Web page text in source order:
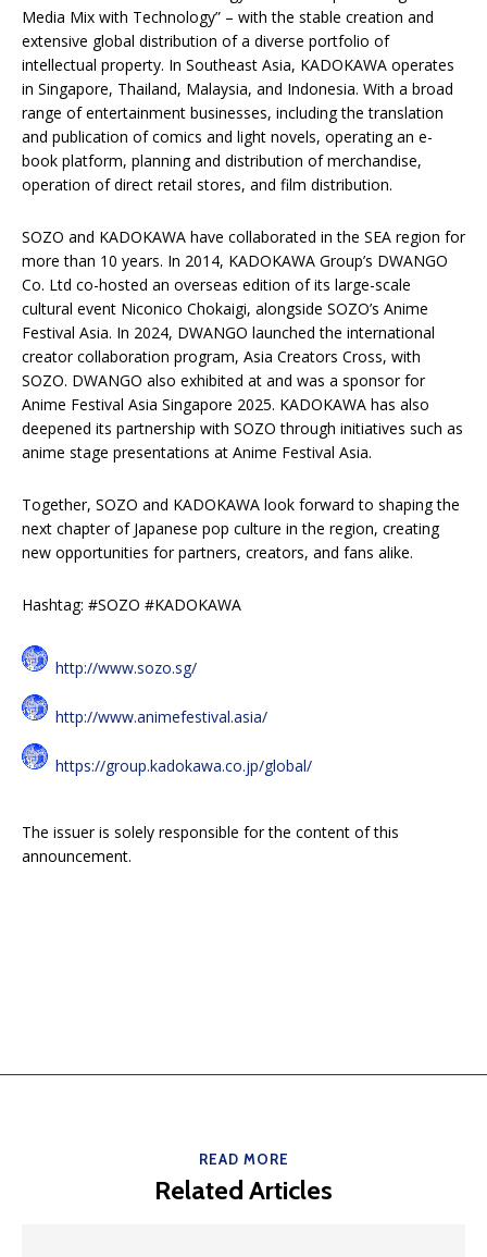
Media Mix with Technology” – with the stable creation and
extensive global distribution of a diverse portfolio of
intellectual property. In Southeast Asia, KADOKAWA operates
in Singapore, Thailand, Malaysia, and Indonesia. With a broad
range of entertainment businesses, including the translation
and publication of comics and light novels, operating an e-
book platform, planning and distribution of merchandise,
operation of direct retail stores, and film distribution.
SOZO and KADOKAWA have collaborated in the SEA region for
more than 10 years. In 2014, KADOKAWA Group’s DWANGO
Co. Ltd co-hosted an overseas edition of its large-scale
cultural event Niconico Chokaigi, alongside SOZO’s Anime
Festival Asia. In 2024, DWANGO launched the international
creator collaboration program, Asia Creators Cross, with
SOZO. DWANGO also exhibited at and was a sponsor for
Anime Festival Asia Singapore 2025. KADOKAWA has also
deepened its partnership with SOZO through initiatives such as
anime stage presentations at Anime Festival Asia.
Together, SOZO and KADOKAWA look forward to shaping the
next chapter of Japanese pop culture in the region, creating
new opportunities for partners, creators, and fans alike.
Hashtag: #SOZO #KADOKAWA
http://www.sozo.sg/
http://www.animefestival.asia/
https://group.kadokawa.co.jp/global/
The issuer is solely responsible for the content of this
announcement.
READ MORE
Related Articles